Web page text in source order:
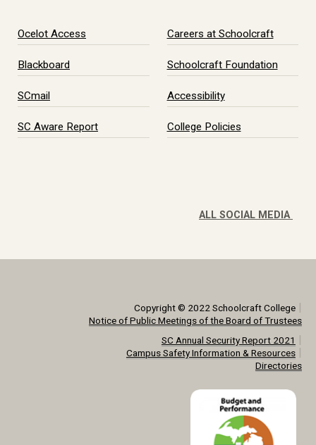
Ocelot Access
Blackboard
SCmail
SC Aware Report
Careers at Schoolcraft
Schoolcraft Foundation
Accessibility
College Policies
ALL SOCIAL MEDIA
Copyright © 2022 Schoolcraft College|
Notice of Public Meetings of the Board of Trustees
SC Annual Security Report 2021 |
Campus Safety Information & Resources|
Directories